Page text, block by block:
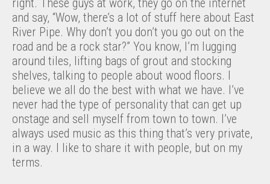
right. These guys at work, they go on the internet
and say, “Wow, there’s a lot of stuff here about East
River Pipe. Why don’t you don’t you go out on the
road and be a rock star?” You know, I’m lugging
around tiles, lifting bags of grout and stocking
shelves, talking to people about wood floors. I
believe we all do the best with what we have. I’ve
never had the type of personality that can get up
onstage and sell myself from town to town. I’ve
always used music as this thing that’s very private,
in a way. I like to share it with people, but on my
terms.